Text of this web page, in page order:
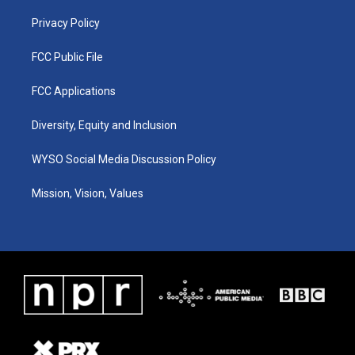
Privacy Policy
FCC Public File
FCC Applications
Diversity, Equity and Inclusion
WYSO Social Media Discussion Policy
Mission, Vision, Values